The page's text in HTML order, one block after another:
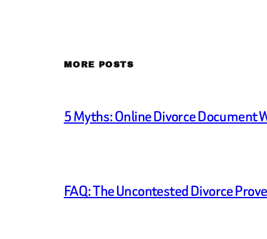
MORE POSTS
5 Myths: Online Divorce Document
FAQ: The Uncontested Divorce